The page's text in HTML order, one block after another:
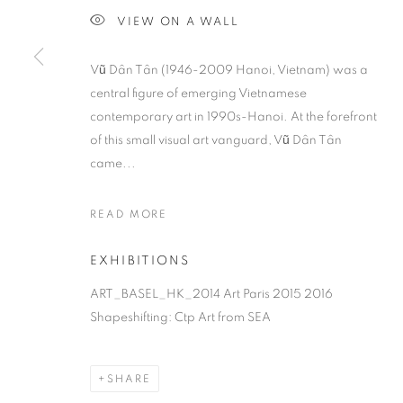
VIEW ON A WALL
Vũ Dân Tân (1946-2009 Hanoi, Vietnam) was a
central figure of emerging Vietnamese
contemporary art in 1990s-Hanoi. At the forefront
of this small visual art vanguard, Vũ Dân Tân
came...
READ MORE
EXHIBITIONS
ART_BASEL_HK_2014 Art Paris 2015 2016
Shapeshifting: Ctp Art from SEA
SHARE